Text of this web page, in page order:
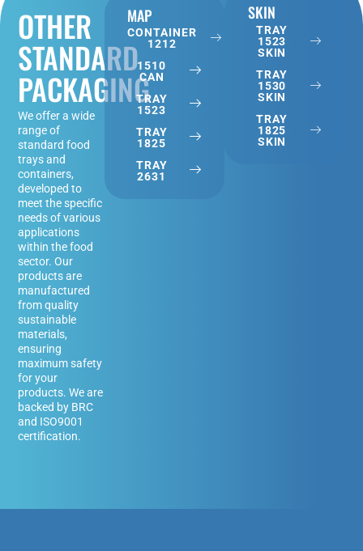
OTHER
STANDARD
PACKAGING
We offer a wide
range of
standard food
trays and
containers,
developed to
meet the specific
needs of various
applications
within the food
sector. Our
products are
manufactured
from quality
sustainable
materials,
ensuring
maximum safety
for your
products. We are
backed by BRC
and ISO9001
certification.
MAP
CONTAINER
1212
1510
CAN
TRAY
1523
TRAY
1825
TRAY
2631
SKIN
TRAY
1523
SKIN
TRAY
1530
SKIN
TRAY
1825
SKIN